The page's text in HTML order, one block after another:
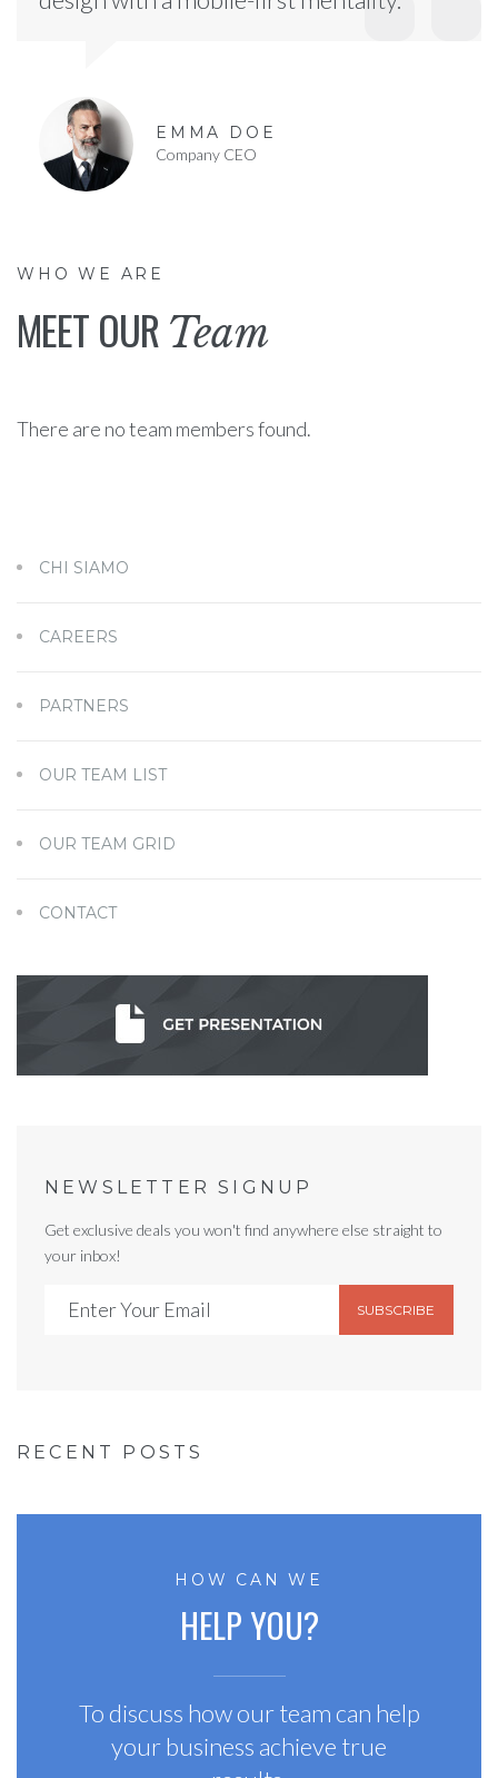
EMMA DOE
Company CEO
WHO WE ARE
MEET OUR Team
There are no team members found.
CHI SIAMO
CAREERS
PARTNERS
OUR TEAM LIST
OUR TEAM GRID
CONTACT
NEWSLETTER SIGNUP
Get exclusive deals you won't find anywhere else straight to
your inbox!
SUBSCRIBE
RECENT POSTS
HOW CAN WE
HELP YOU?
To discuss how our team can help
your business achieve true